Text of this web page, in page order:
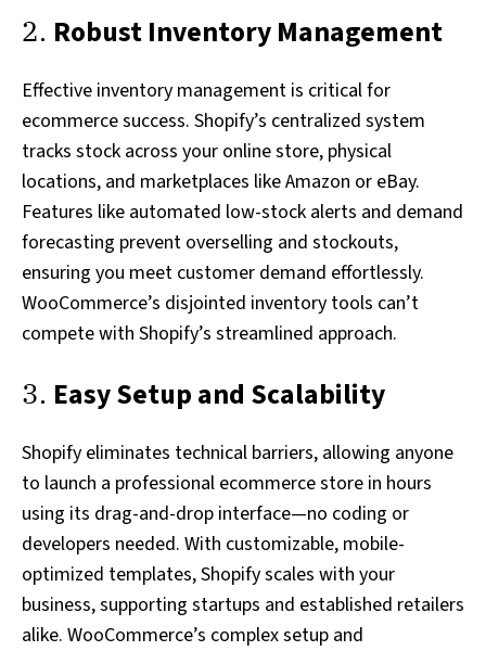
2. Robust Inventory Management
Effective inventory management is critical for
ecommerce success. Shopify’s centralized system
tracks stock across your online store, physical
locations, and marketplaces like Amazon or eBay.
Features like automated low-stock alerts and demand
forecasting prevent overselling and stockouts,
ensuring you meet customer demand effortlessly.
WooCommerce’s disjointed inventory tools can’t
compete with Shopify’s streamlined approach.
3. Easy Setup and Scalability
Shopify eliminates technical barriers, allowing anyone
to launch a professional ecommerce store in hours
using its drag-and-drop interface—no coding or
developers needed. With customizable, mobile-
optimized templates, Shopify scales with your
business, supporting startups and established retailers
alike. WooCommerce’s complex setup and